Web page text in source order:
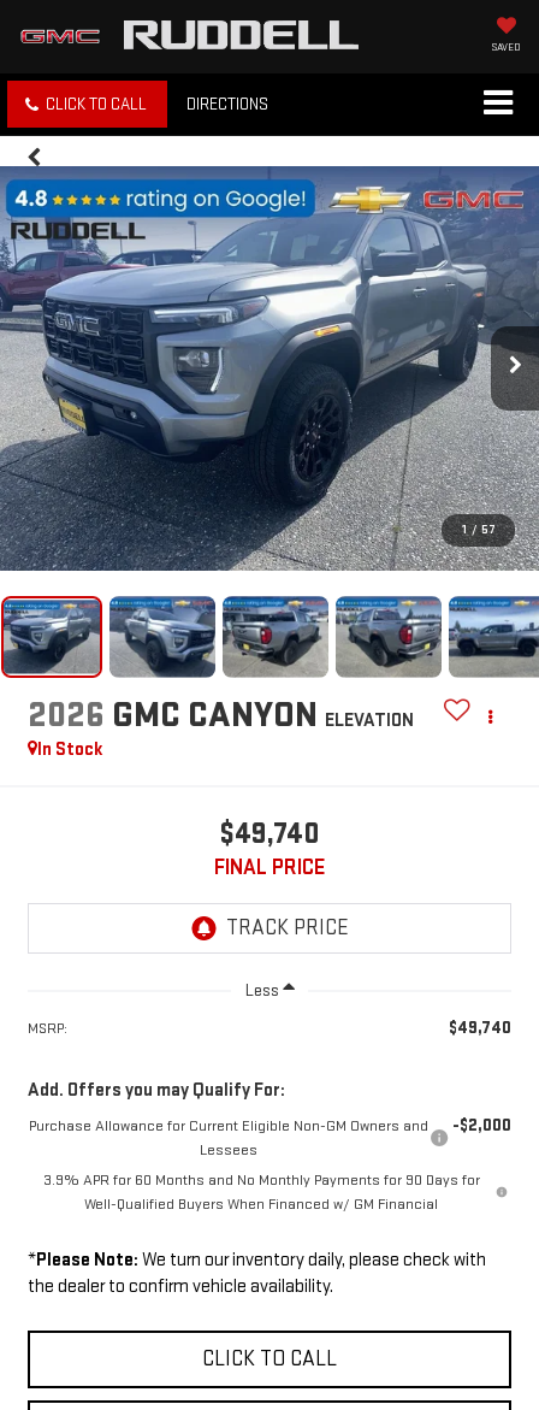
SAVED
CLICK TO CALL DIRECTIONS
1 / 57
2026 GMC CANYON ELEVATION
In Stock
$49,740
FINAL PRICE
Less
MSRP: $49,740
Add. Offers you may Qualify For:
Purchase Allowance for Current Eligible Non-GM Owners and
Lessees
-$2,000
3.9% APR for 60 Months and No Monthly Payments for 90 Days for
Well-Qualified Buyers When Financed w/ GM Financial
*Please Note: We turn our inventory daily, please check with
the dealer to confirm vehicle availability.
CLICK TO CALL